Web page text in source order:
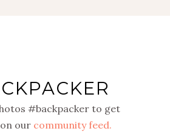
#backpacker to get
our community feed.